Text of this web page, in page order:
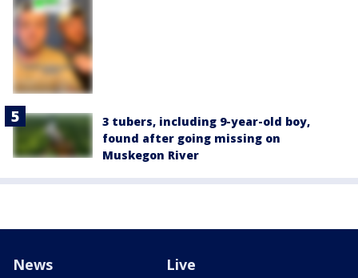
3 tubers, including 9-year-old boy,
found after going missing on
Muskegon River
News Live